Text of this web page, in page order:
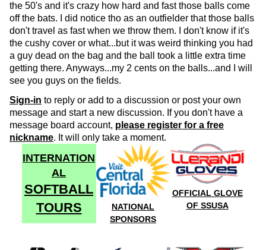
the 50's and it's crazy how hard and fast those balls come
off the bats. I did notice tho as an outfielder that those balls
don't travel as fast when we throw them. I don't know if it's
the cushy cover or what...but it was weird thinking you had
a guy dead on the bag and the ball took a little extra time
getting there. Anyways...my 2 cents on the balls...and I will
see you guys on the fields.
Sign-in to reply or add to a discussion or post your own
message and start a new discussion. If you don't have a
message board account, please register for a free
nickname. It will only take a moment.
INTERNATION
AL
SOFTBALL
TOURS
NATIONAL
SPONSORS
OFFICIAL GLOVE
OF SSUSA